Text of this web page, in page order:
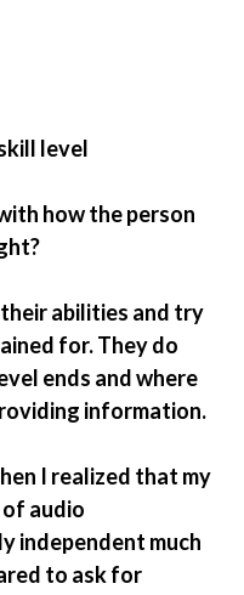
level
how the person
abilities and try
for. They do
ends and where
information.
I realized that my
of audio
independent much
to ask for